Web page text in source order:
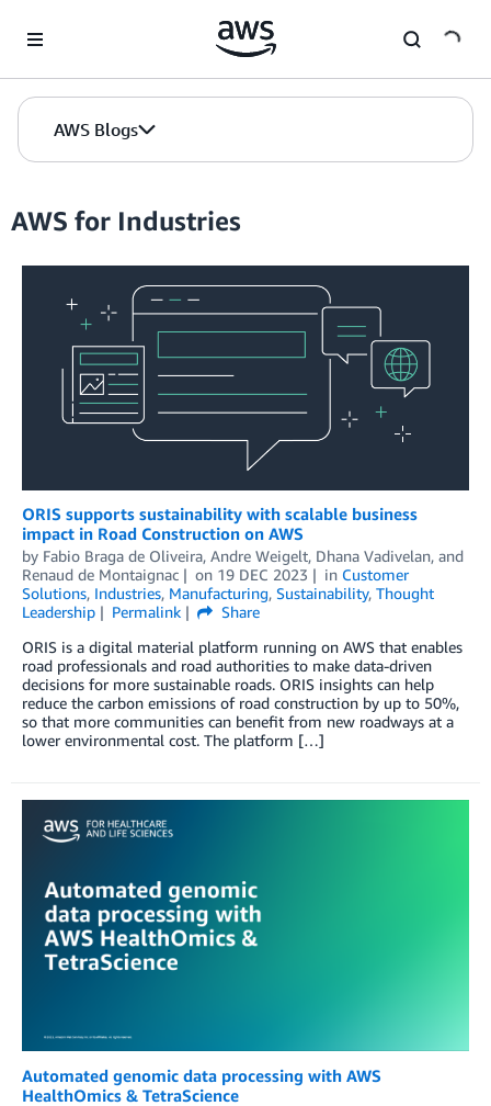
AWS Blogs
AWS for Industries
ORIS supports sustainability with scalable business
impact in Road Construction on AWS
by Fabio Braga de Oliveira, Andre Weigelt, Dhana Vadivelan, and
Renaud de Montaignac
on 19 DEC 2023 in Customer
Solutions, Industries, Manufacturing, Sustainability, Thought
Leadership
Permalink
Share
ORIS is a digital material platform running on AWS that enables
road professionals and road authorities to make data-driven
decisions for more sustainable roads. ORIS insights can help
reduce the carbon emissions of road construction by up to 50%,
so that more communities can benefit from new roadways at a
lower environmental cost. The platform […]
Automated genomic data processing with AWS
HealthOmics & TetraScience